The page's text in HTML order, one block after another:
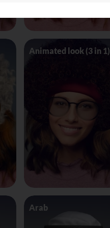
Animated look (3 in 1)
Arab